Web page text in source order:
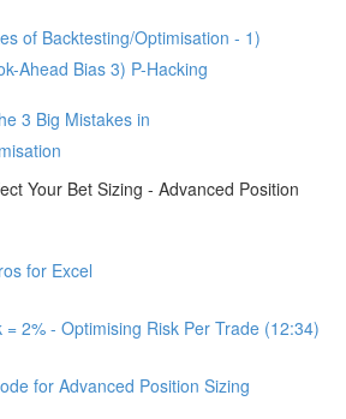
of Backtesting/Optimisation - 1)
Ahead Bias 3) P-Hacking
3 Big Mistakes in
Your Bet Sizing - Advanced Position
for Excel
= 2% - Optimising Risk Per Trade (12:34)
for Advanced Position Sizing